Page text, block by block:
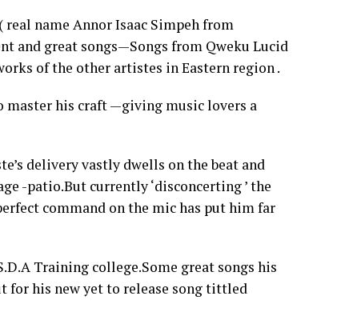
real name Annor Isaac Simpeh from
and great songs—Songs from Qweku Lucid
of the other artistes in Eastern region .
master his craft —giving music lovers a
delivery vastly dwells on the beat and
-patio.But currently ‘disconcerting ’ the
command on the mic has put him far
Training college.Some great songs his
for his new yet to release song tittled